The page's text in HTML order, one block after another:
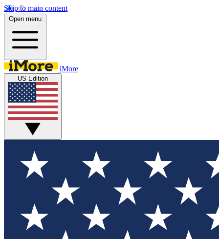
Skip to main content
Open menu
iMore
US Edition